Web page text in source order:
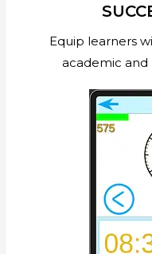
Equip learners
academic